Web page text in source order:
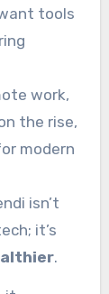
tools
work,
the rise,
modern
isn’t
it’s
.